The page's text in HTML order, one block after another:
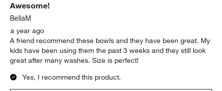
Awesome!
BellaM
a year ago
A friend recommend these bowls and they have been great. My
kids have been using them the past 3 weeks and they still look
great after many washes. Size is perfect!
Yes, I recommend this product.